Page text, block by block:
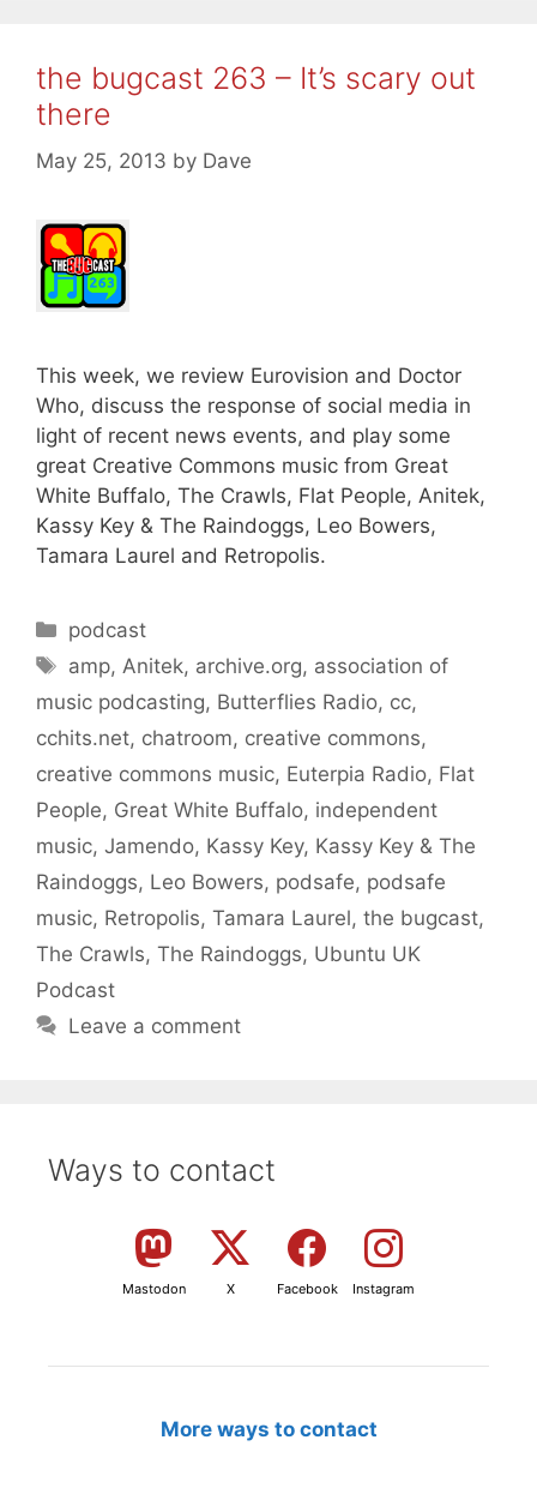
the bugcast 263 – It’s scary out
there
May 25, 2013 by Dave
This week, we review Eurovision and Doctor
Who, discuss the response of social media in
light of recent news events, and play some
great Creative Commons music from Great
White Buffalo, The Crawls, Flat People, Anitek,
Kassy Key & The Raindoggs, Leo Bowers,
Tamara Laurel and Retropolis.
Categories
podcast
Tags
amp,Anitek, archive.org, association of
music podcasting, Butterflies Radio, cc,
cchits.net, chatroom, creative commons,
creative commons music, Euterpia Radio, Flat
People, Great White Buffalo, independent
music, Jamendo, Kassy Key, Kassy Key & The
Raindoggs, Leo Bowers, podsafe, podsafe
music, Retropolis, Tamara Laurel, the bugcast,
The Crawls, The Raindoggs, Ubuntu UK
Podcast
Leave a comment
Ways to contact
Mastodon X Facebook Instagram
More ways to contact